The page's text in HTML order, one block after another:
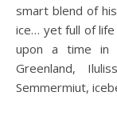
smart blend of
ice… yet full of
upon a time
Greenland,
Semmermiut,